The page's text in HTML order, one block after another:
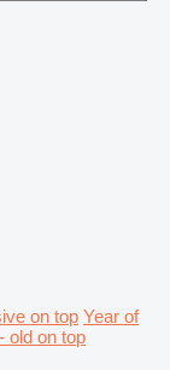
on top Year of
old on top